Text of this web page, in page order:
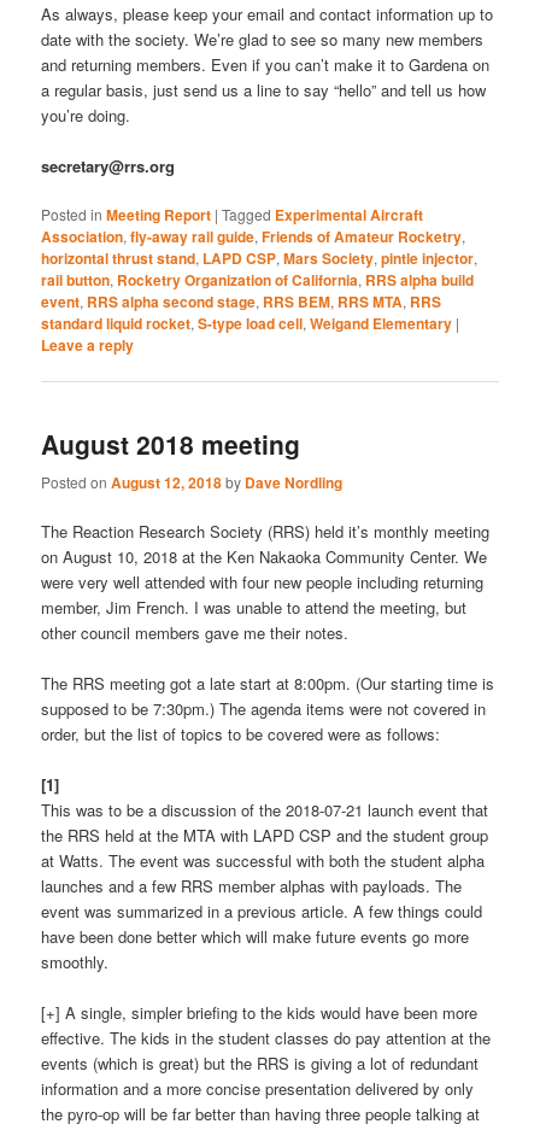
As always, please keep your email and contact information up to
date with the society. We’re glad to see so many new members
and returning members. Even if you can’t make it to Gardena on
a regular basis, just send us a line to say “hello” and tell us how
you’re doing.
secretary@rrs.org
Posted in Meeting Report |Tagged Experimental Aircraft
Association,fly-away rail guide,Friends of Amateur Rocketry,
horizontal thrust stand, LAPD CSP,Mars Society,pintle injector,
rail button, Rocketry Organization of California, RRS alpha build
event, RRS alpha second stage, RRS BEM, RRS MTA, RRS
standard liquid rocket,S-type load cell,Weigand Elementary |
Leave a reply
August 2018 meeting
Posted onAugust 12, 2018by Dave Nordling
The Reaction Research Society (RRS) held it’s monthly meeting
on August 10, 2018 at the Ken Nakaoka Community Center. We
were very well attended with four new people including returning
member, Jim French. I was unable to attend the meeting, but
other council members gave me their notes.
The RRS meeting got a late start at 8:00pm. (Our starting time is
supposed to be 7:30pm.) The agenda items were not covered in
order, but the list of topics to be covered were as follows:
[1]
This was to be a discussion of the 2018-07-21 launch event that
the RRS held at the MTA with LAPD CSP and the student group
at Watts. The event was successful with both the student alpha
launches and a few RRS member alphas with payloads. The
event was summarized in a previous article. A few things could
have been done better which will make future events go more
smoothly.
[+] A single, simpler briefing to the kids would have been more
effective. The kids in the student classes do pay attention at the
events (which is great) but the RRS is giving a lot of redundant
information and a more concise presentation delivered by only
the pyro-op will be far better than having three people talking at